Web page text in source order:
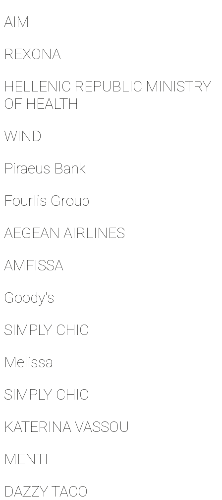
AIM
REXONA
HELLENIC REPUBLIC MINISTRY
OF HEALTH
WIND
Piraeus Bank
Fourlis Group
AEGEAN AIRLINES
AMFISSA
Goody's
SIMPLY CHIC
Melissa
SIMPLY CHIC
KATERINA VASSOU
MENTI
DAZZY TACO